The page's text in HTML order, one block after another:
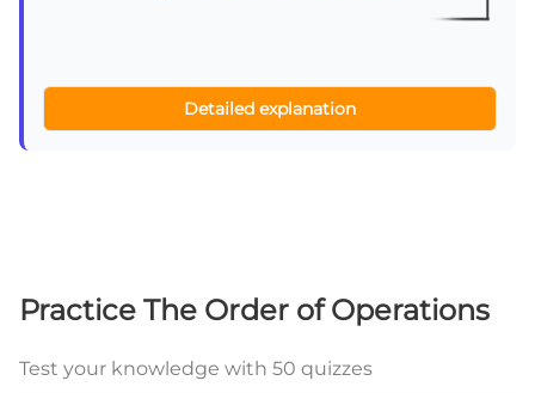
Detailed explanation
Practice The Order of Operations
Test your knowledge with 50 quizzes